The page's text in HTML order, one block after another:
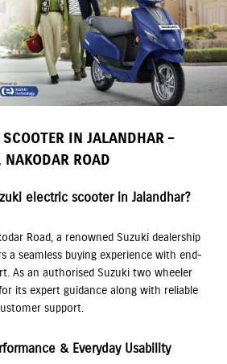
IN JALANDHAR –
ROAD
electric scooter in Jalandhar?
Road, a renowned Suzuki dealership
a seamless buying experience with end-
As an authorised Suzuki two wheeler
its expert guidance along with reliable
support.
& Everyday Usability